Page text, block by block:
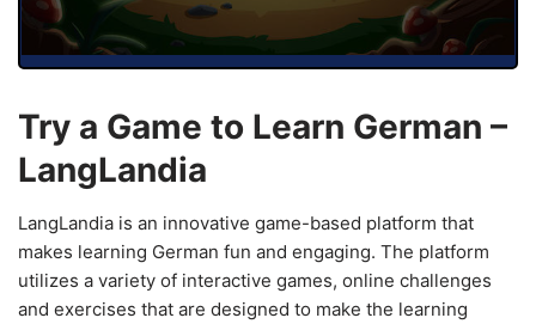
Try a Game to Learn German –
LangLandia
LangLandia is an innovative game-based platform that
makes learning German fun and engaging. The platform
utilizes a variety of interactive games, online challenges
and exercises that are designed to make the learning